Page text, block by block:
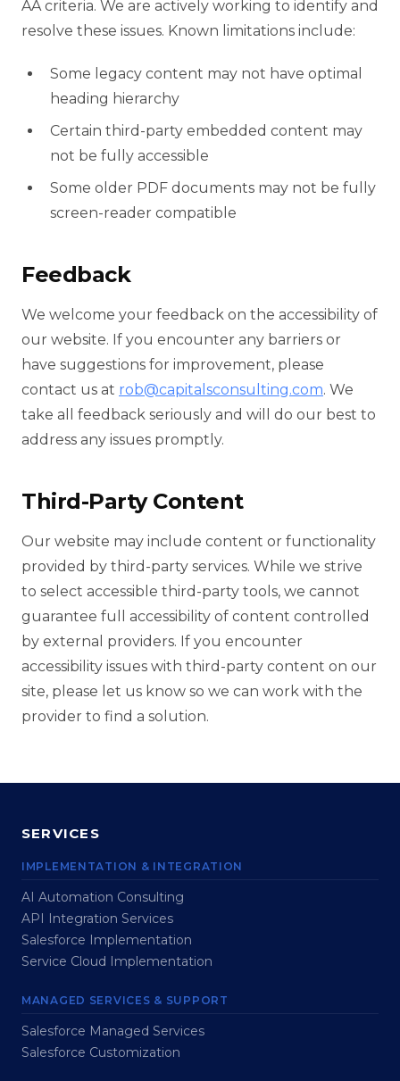
AA criteria. We are actively working to identify and
resolve these issues. Known limitations include:
Some legacy content may not have optimal
heading hierarchy
Certain third-party embedded content may
not be fully accessible
Some older PDF documents may not be fully
screen-reader compatible
Feedback
We welcome your feedback on the accessibility of
our website. If you encounter any barriers or
have suggestions for improvement, please
contact us at rob@capitalsconsulting.com. We
take all feedback seriously and will do our best to
address any issues promptly.
Third-Party Content
Our website may include content or functionality
provided by third-party services. While we strive
to select accessible third-party tools, we cannot
guarantee full accessibility of content controlled
by external providers. If you encounter
accessibility issues with third-party content on our
site, please let us know so we can work with the
provider to find a solution.
SERVICES
IMPLEMENTATION & INTEGRATION
AI Automation Consulting
API Integration Services
Salesforce Implementation
Service Cloud Implementation
MANAGED SERVICES & SUPPORT
Salesforce Managed Services
Salesforce Customization